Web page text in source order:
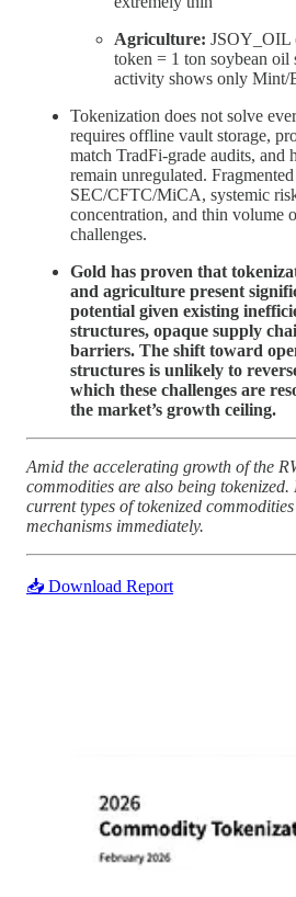
Agriculture: JSOY_OIL
token = 1 ton soybean oil
activity shows only Mint/
Tokenization does not solve
requires offline vault storage,
match TradFi-grade audits, and
remain unregulated.
SEC/CFTC/MiCA, systemic
concentration, and thin volume
challenges.
Gold has proven that
and agriculture present
potential given existing
structures, opaque supply
barriers. The shift toward
structures is unlikely to
which these challenges are
the market’s growth ceiling.
Amid the accelerating growth of the
commodities are also being tokenized.
current types of tokenized
mechanisms immediately.
📥 Download Report